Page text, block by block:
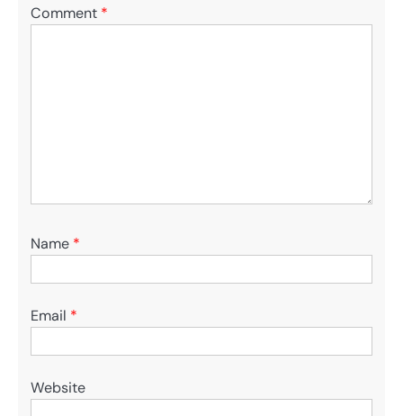
Comment *
Name *
Email *
Website